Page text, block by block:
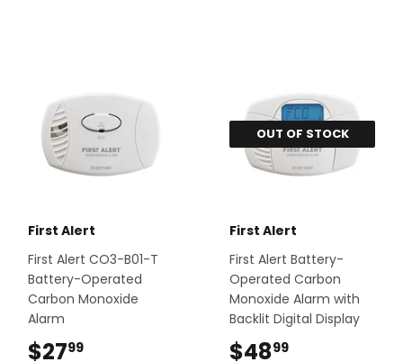
First Alert
First Alert CO3-B01-T
Battery-Operated
Carbon Monoxide
Alarm
$2799
OUT OF STOCK
First Alert
First Alert Battery-
Operated Carbon
Monoxide Alarm with
Backlit Digital Display
$4899